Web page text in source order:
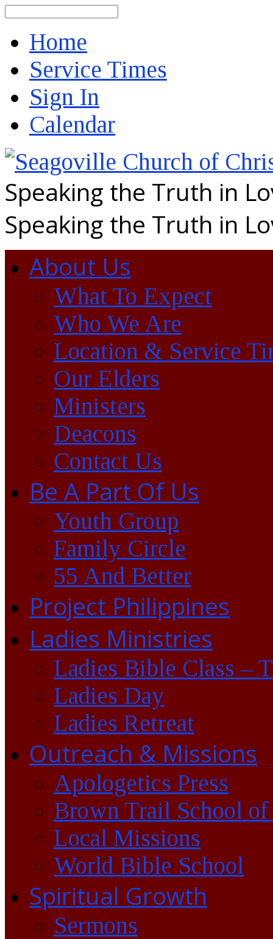
Home
Service Times
Sign In
Calendar
Speaking the Truth in
Speaking the Truth in
About Us
What To Expect
Who We Are
Location & Service
Our Elders
Ministers
Deacons
Contact Us
Be A Part Of Us
Youth Group
Family Circle
55 And Better
Project Philippines
Ladies Ministries
Ladies Bible Class –
Ladies Day
Ladies Retreat
Outreach & Missions
Apologetics Press
Brown Trail School of
Local Missions
World Bible School
Spiritual Growth
Sermons